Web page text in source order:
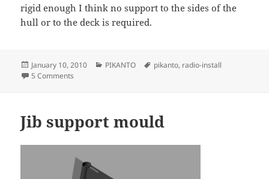
rigid enough I think no support to the sides of the
hull or to the deck is required.
Posted
on
January 10, 2010 Categories
PIKANTO Tags
pikanto, radio-install
5 Comments
Jib support mould